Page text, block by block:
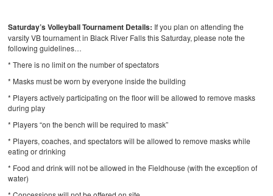
Saturday’s Volleyball Tournament Details: If you plan on attending the
varsity VB tournament in Black River Falls this Saturday, please note the
following guidelines…
* There is no limit on the number of spectators
* Masks must be worn by everyone inside the building
* Players actively participating on the floor will be allowed to remove masks
during play
* Players “on the bench will be required to mask”
* Players, coaches, and spectators will be allowed to remove masks while
eating or drinking
* Food and drink will not be allowed in the Fieldhouse (with the exception of
water)